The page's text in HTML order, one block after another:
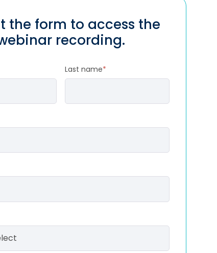
the form to access the
recording.
Last name*